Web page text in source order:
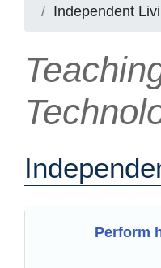
Independent
Perform